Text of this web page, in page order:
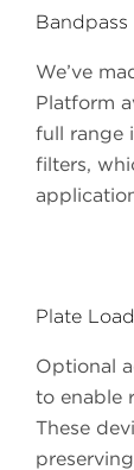
Bandpass
We’ve
Platform
full range
filters,
Plate
Optional
to enable
These